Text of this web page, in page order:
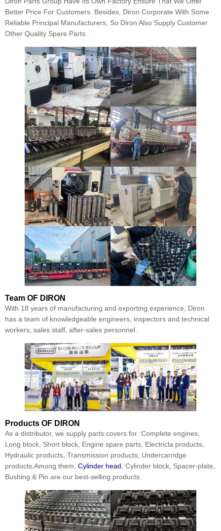
Better Price For Customers. Besides, Diron Corporate With Some
Reliable Principal Manufacturers, So Diron Also Supply Customer
Other Quality Spare Parts.
Team OF DIRON
With 18 years of manufacturing and exporting experience, Diron
has a team of knowledgeable engineers, inspectors and technical
workers, sales staff, after-sales personnel.
Products OF DIRON
As a distributor, we supply parts covers for :Complete engines,
Long block, Short block, Engine spare parts, Electricla products,
Hydraulic products, Transmission products, Undercarridge
products.Among them, Cylinder head, Cylinder block, Spacer-plate,
Bushing & Pin are our best-selling products.